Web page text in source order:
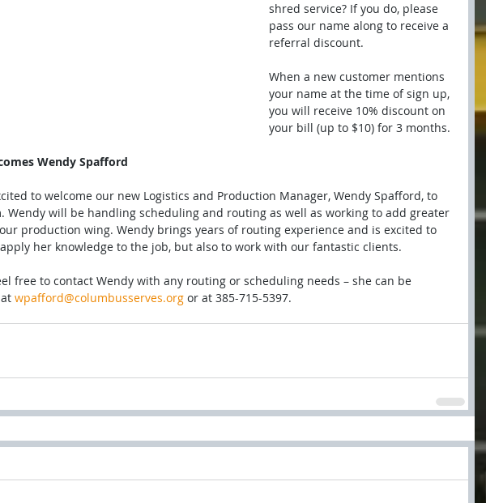
shred service? If you do, please
pass our name along to receive a
referral discount.
When a new customer mentions
your name at the time of sign up,
you will receive 10% discount on
your bill (up to $10) for 3 months.
Wendy Spafford
to welcome our new Logistics and Production Manager, Wendy Spafford, to
Wendy will be handling scheduling and routing as well as working to add greater
production wing. Wendy brings years of routing experience and is excited to
her knowledge to the job, but also to work with our fantastic clients.
free to contact Wendy with any routing or scheduling needs – she can be
wpafford@columbusserves.org or at 385-715-5397.